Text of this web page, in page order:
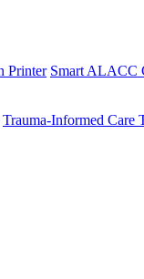
Printer Smart ALACC
Trauma-Informed Care